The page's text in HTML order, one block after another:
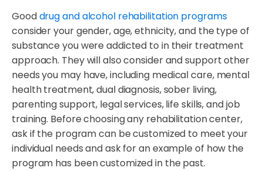
Gooddrug and alcohol rehabilitation programs
consider your gender, age, ethnicity, and the type of
substance you were addicted to in their treatment
approach. They will also consider and support other
needs you may have, including medical care, mental
health treatment, dual diagnosis, sober living,
parenting support, legal services, life skills, and job
training. Before choosing any rehabilitation center,
ask if the program can be customized to meet your
individual needs and ask for an example of how the
program has been customized in the past.